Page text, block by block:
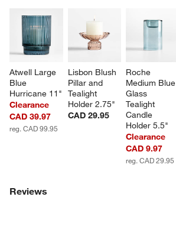
Atwell Large
Blue
Hurricane 11"
Clearance
CAD 39.97
reg. CAD 99.95
Lisbon Blush
Pillar and
Tealight
Holder 2.75"
CAD 29.95
Roche
Medium Blue
Glass
Tealight
Candle
Holder 5.5"
Clearance
CAD 9.97
reg. CAD 29.95
Reviews